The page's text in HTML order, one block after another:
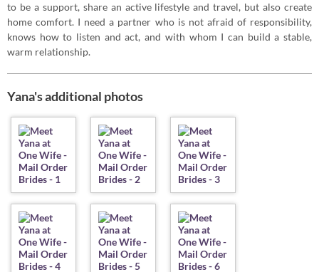
to be a support, share an active lifestyle and travel, but also create
home comfort. I need a partner who is not afraid of responsibility,
knows how to listen and act, and with whom I can build a stable,
warm relationship.
Yana's additional photos